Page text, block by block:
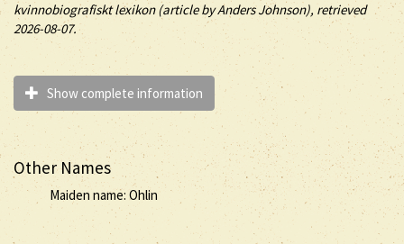
kvinnobiografiskt lexikon (article byAnders Johnson), retrieved
2026-08-07.
Show complete information
Other Names
Maiden name: Ohlin